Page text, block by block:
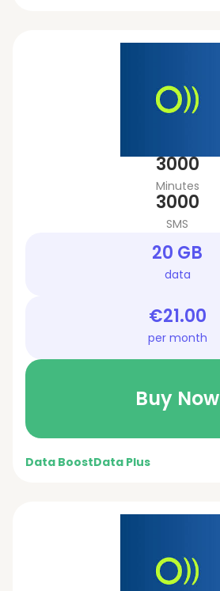
3000
Minutes
3000
SMS
20 GB
data
€21.00
per month
Buy Now
Data BoostData Plus